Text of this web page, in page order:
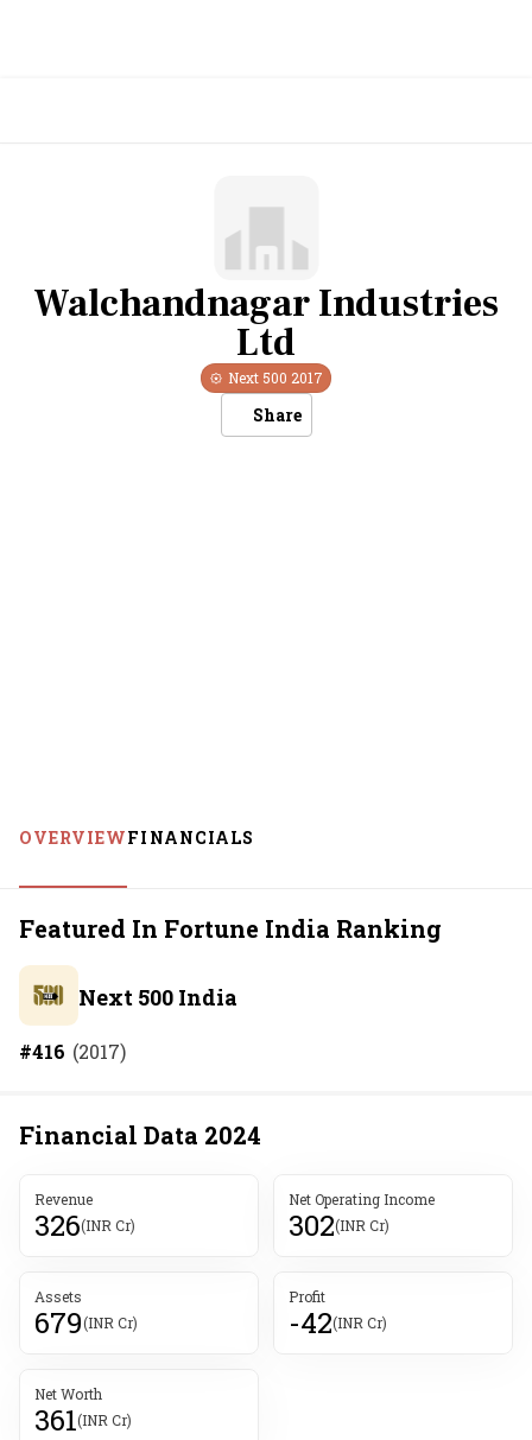
Walchandnagar Industries
Ltd
Next 500 2017
Share
OVERVIEWFINANCIALS
Featured In Fortune India Ranking
Next 500 India
#416 (2017)
Financial Data 2024
Revenue
326(INR Cr)
Net Operating Income
302(INR Cr)
Assets
679(INR Cr)
Profit
-42(INR Cr)
Net Worth
361(INR Cr)